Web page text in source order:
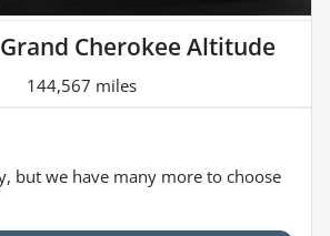
Grand Cherokee Altitude
144,567 miles
but we have many more to choose